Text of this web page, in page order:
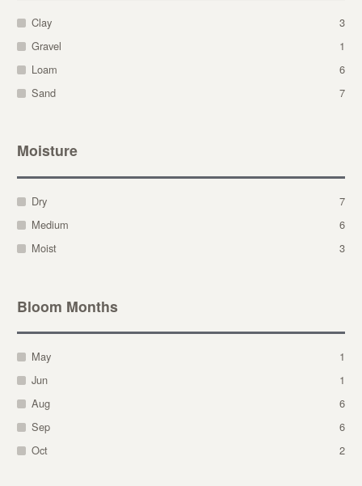
Clay
3
Gravel
1
Loam
6
Sand
7
Moisture
Dry
7
Medium
6
Moist
3
Bloom Months
May
1
Jun
1
Aug
6
Sep
6
Oct
2